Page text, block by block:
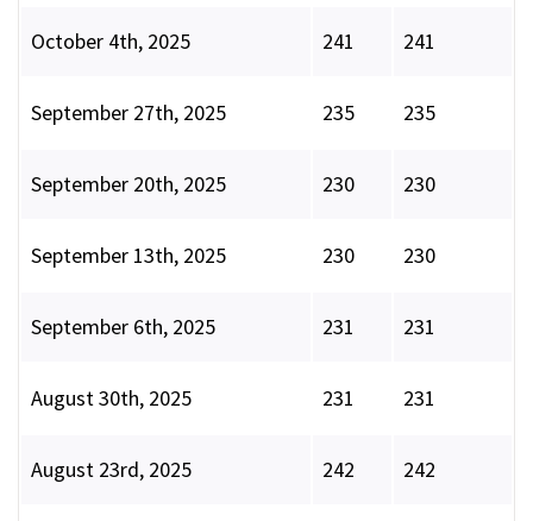
October 4th, 2025 241 241
September 27th, 2025 235 235
September 20th, 2025 230 230
September 13th, 2025 230 230
September 6th, 2025 231 231
August 30th, 2025 231 231
August 23rd, 2025 242 242